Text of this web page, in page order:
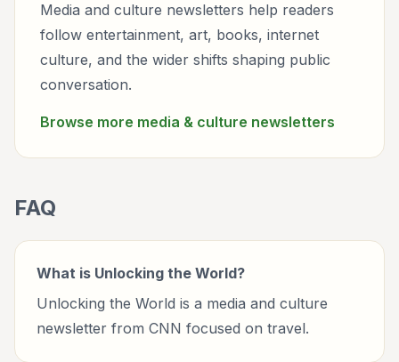
Media and culture newsletters help readers
follow entertainment, art, books, internet
culture, and the wider shifts shaping public
conversation.
Browse more media & culture newsletters
FAQ
What is Unlocking the World?
Unlocking the World is a media and culture
newsletter from CNN focused on travel.